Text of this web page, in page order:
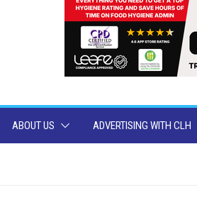
ABOUT US ADVERTISING WITH CLH